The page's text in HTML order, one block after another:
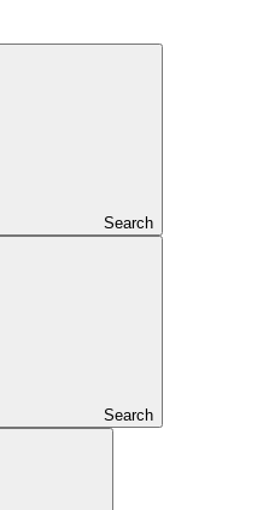
Search
Search